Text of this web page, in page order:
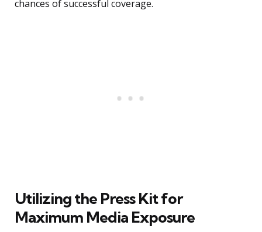
chances of successful coverage.
Utilizing the Press Kit for
Maximum Media Exposure